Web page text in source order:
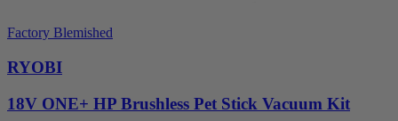
Factory Blemished
RYOBI
18V ONE+ HP Brushless Pet Stick Vacuum Kit